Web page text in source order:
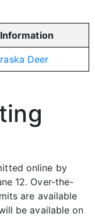
Deer
online by
12. Over-the-
are available
be available on